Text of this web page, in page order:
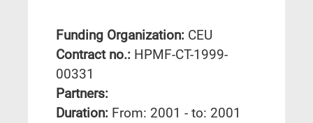
Funding Organization: CEU
Contract no.: HPMF-CT-1999-
00331
Partners:
Duration: From: 2001 - to: 2001